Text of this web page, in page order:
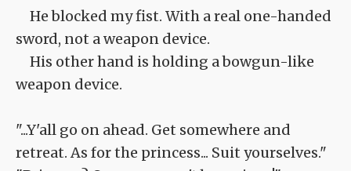
He blocked my fist. With a real one-handed
sword, not a weapon device.
His other hand is holding a bowgun-like
weapon device.
"...Y'all go on ahead. Get somewhere and
retreat. As for the princess... Suit yourselves."